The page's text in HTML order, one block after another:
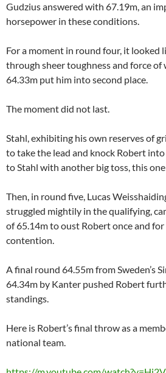
Gudzius answered with 67.19m, an
horsepower in these conditions.
For a moment in round four, it looked
through sheer toughness and force of
64.33m put him into second place.
The moment did not last.
Stahl, exhibiting his own reserves of
to take the lead and knock Robert
to Stahl with another big toss, this
Then, in round five, Lucas
struggled mightily in the qualifying,
of 65.14m to oust Robert once and
contention.
A final round 64.55m from Sweden’s
64.34m by Kanter pushed Robert
standings.
Here is Robert’s final throw as a
national team.